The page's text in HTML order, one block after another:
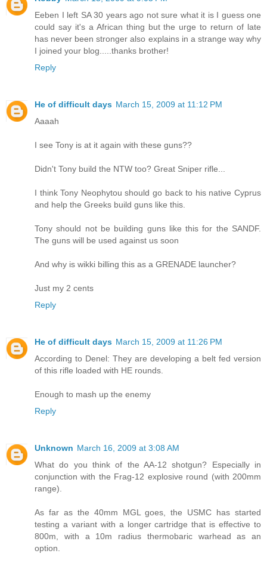
Eeben I left SA 30 years ago not sure what it is I guess one
could say it's a African thing but the urge to return of late
has never been stronger also explains in a strange way why
I joined your blog.....thanks brother!
Reply
He of difficult days March 15, 2009 at 11:12 PM
Aaaah
I see Tony is at it again with these guns??
Didn't Tony build the NTW too? Great Sniper rifle...
I think Tony Neophytou should go back to his native Cyprus
and help the Greeks build guns like this.
Tony should not be building guns like this for the SANDF.
The guns will be used against us soon
And why is wikki billing this as a GRENADE launcher?
Just my 2 cents
Reply
He of difficult days March 15, 2009 at 11:26 PM
According to Denel: They are developing a belt fed version
of this rifle loaded with HE rounds.
Enough to mash up the enemy
Reply
Unknown March 16, 2009 at 3:08 AM
What do you think of the AA-12 shotgun? Especially in
conjunction with the Frag-12 explosive round (with 200mm
range).
As far as the 40mm MGL goes, the USMC has started
testing a variant with a longer cartridge that is effective to
800m, with a 10m radius thermobaric warhead as an
option.